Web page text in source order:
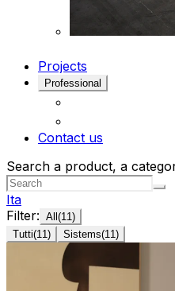
Projects
Professional
Contact us
Search a product, a
Ita
Filter: All (11)
Tutti(11) Sistems(11)